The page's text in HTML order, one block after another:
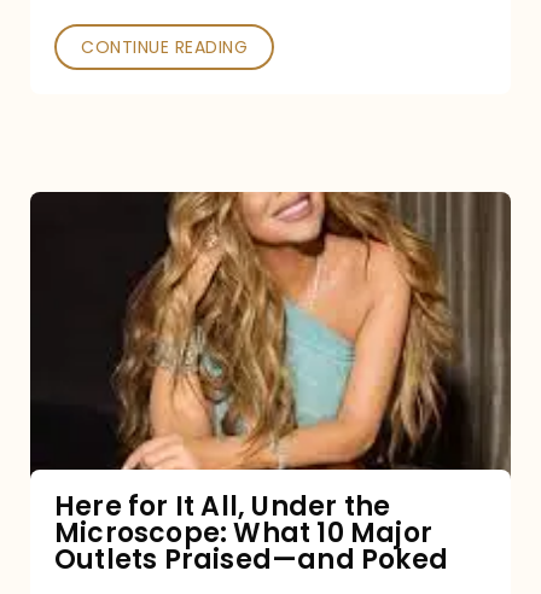
CONTINUE READING
Under
Microscope:
10
Major
Here for It All, Under the
Microscope: What 10 Major
Outlets Praised—and Poked